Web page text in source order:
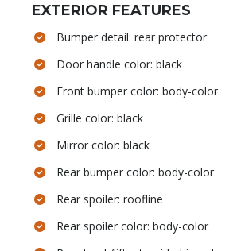
EXTERIOR FEATURES
Bumper detail: rear protector
Door handle color: black
Front bumper color: body-color
Grille color: black
Mirror color: black
Rear bumper color: body-color
Rear spoiler: roofline
Rear spoiler color: body-color